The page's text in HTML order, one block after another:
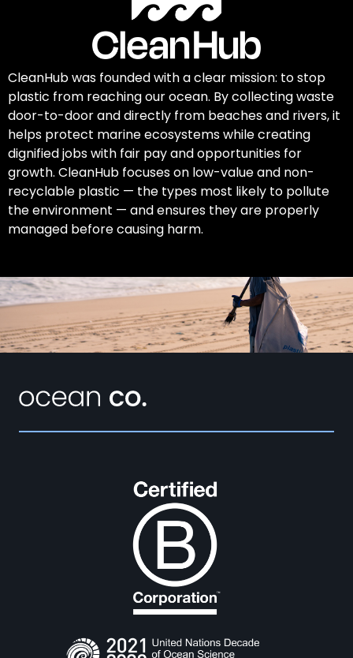
CleanHub was founded with a clear mission: to stop
plastic from reaching our ocean. By collecting waste
door-to-door and directly from beaches and rivers, it
helps protect marine ecosystems while creating
dignified jobs with fair pay and opportunities for
growth. CleanHub focuses on low-value and non-
recyclable plastic — the types most likely to pollute
the environment — and ensures they are properly
managed before causing harm.